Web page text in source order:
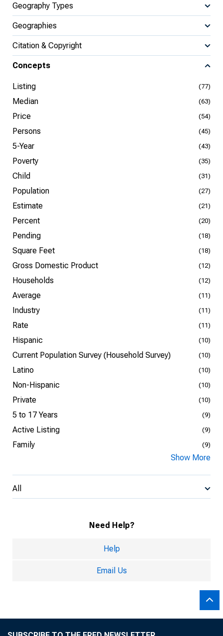
Geography Types
Geographies
Citation & Copyright
Concepts
Listing (77)
Median (63)
Price (54)
Persons (45)
5-Year (43)
Poverty (35)
Child (31)
Population (27)
Estimate (21)
Percent (20)
Pending (18)
Square Feet (18)
Gross Domestic Product (12)
Households (12)
Average (11)
Industry (11)
Rate (11)
Hispanic (10)
Current Population Survey (Household Survey) (10)
Latino (10)
Non-Hispanic (10)
Private (10)
5 to 17 Years (9)
Active Listing (9)
Family (9)
Show More
All
Need Help?
Help
Email Us